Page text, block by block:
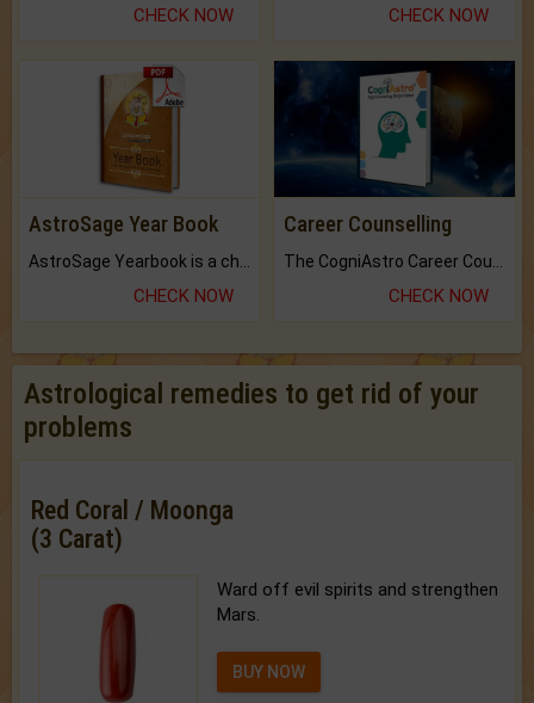
CHECK NOW CHECK NOW
AstroSage Year Book
CHECK NOW
Career Counselling
CHECK NOW
Astrological remedies to get rid of your
problems
Red Coral / Moonga
(3 Carat)
Ward off evil spirits and strengthen
Mars.
BUY NOW